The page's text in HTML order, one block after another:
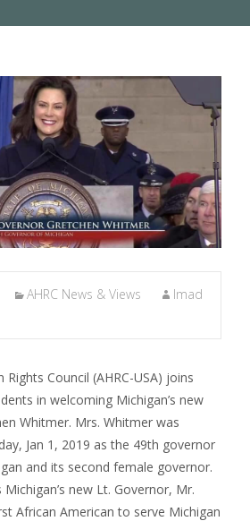
AHRC News & Views
Imad
Council (AHRC-USA) joins
in welcoming Michigan’s new
Whitmer. Mrs. Whitmer was
Jan 1, 2019 as the 49th governor
and its second female governor.
new Lt. Governor, Mr.
African American to serve Michigan